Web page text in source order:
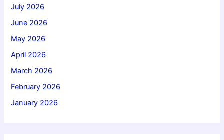
July 2026
June 2026
May 2026
April 2026
March 2026
February 2026
January 2026